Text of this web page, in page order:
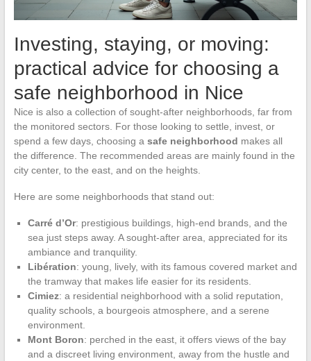
Investing, staying, or moving:
practical advice for choosing a
safe neighborhood in Nice
Nice is also a collection of sought-after neighborhoods, far from
the monitored sectors. For those looking to settle, invest, or
spend a few days, choosing a safe neighborhood makes all
the difference. The recommended areas are mainly found in the
city center, to the east, and on the heights.
Here are some neighborhoods that stand out:
Carré d’Or: prestigious buildings, high-end brands, and the
sea just steps away. A sought-after area, appreciated for its
ambiance and tranquility.
Libération: young, lively, with its famous covered market and
the tramway that makes life easier for its residents.
Cimiez: a residential neighborhood with a solid reputation,
quality schools, a bourgeois atmosphere, and a serene
environment.
Mont Boron: perched in the east, it offers views of the bay
and a discreet living environment, away from the hustle and